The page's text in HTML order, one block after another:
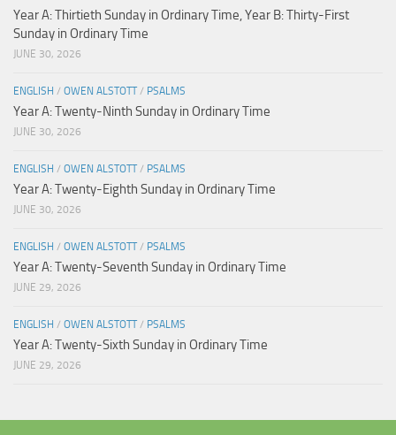
Year A: Thirtieth Sunday in Ordinary Time, Year B: Thirty-First
Sunday in Ordinary Time
JUNE 30, 2026
ENGLISH / OWEN ALSTOTT/ PSALMS
Year A: Twenty-Ninth Sunday in Ordinary Time
JUNE 30, 2026
ENGLISH / OWEN ALSTOTT/ PSALMS
Year A: Twenty-Eighth Sunday in Ordinary Time
JUNE 30, 2026
ENGLISH / OWEN ALSTOTT/ PSALMS
Year A: Twenty-Seventh Sunday in Ordinary Time
JUNE 29, 2026
ENGLISH / OWEN ALSTOTT/ PSALMS
Year A: Twenty-Sixth Sunday in Ordinary Time
JUNE 29, 2026